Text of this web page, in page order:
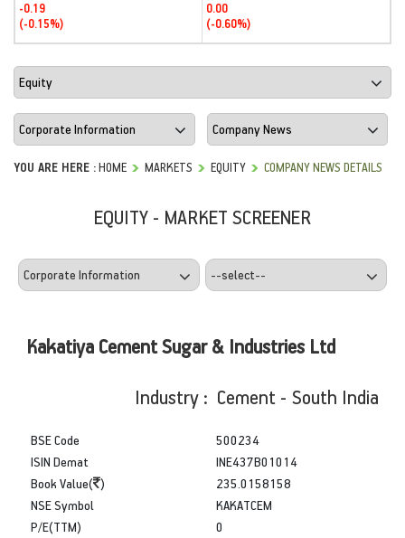
-0.19
(-0.15%)
0.00
(-0.60%)
YOU ARE HERE :HOME MARKETS EQUITY COMPANY NEWS DETAILS
EQUITY - MARKET SCREENER
Kakatiya Cement Sugar & Industries Ltd
Industry : Cement - South India
BSE Code
ISIN Demat
Book Value( )
500234
INE437B01014
235.0158158
NSE Symbol
P/E(TTM)
KAKATCEM
0